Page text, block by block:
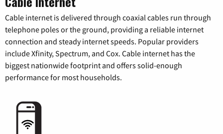
Cable internet is delivered through coaxial cables run through
telephone poles or the ground, providing a reliable internet
connection and steady internet speeds. Popular providers
include Xfinity, Spectrum, and Cox. Cable internet has the
biggest nationwide footprint and offers solid-enough
performance for most households.